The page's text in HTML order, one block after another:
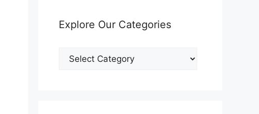
Explore Our Categories
Explore